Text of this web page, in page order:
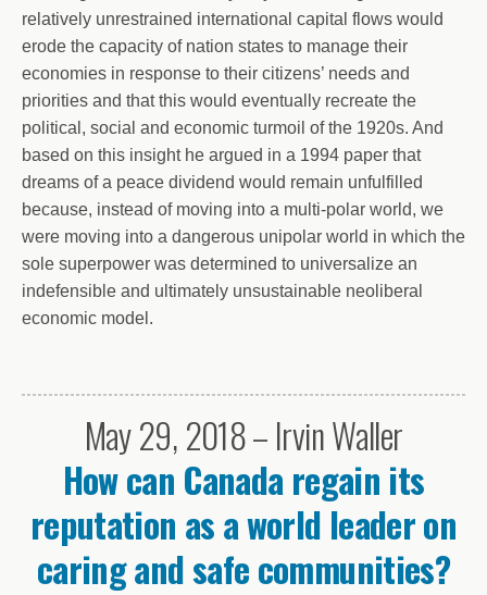
relatively unrestrained international capital flows would
erode the capacity of nation states to manage their
economies in response to their citizens’ needs and
priorities and that this would eventually recreate the
political, social and economic turmoil of the 1920s. And
based on this insight he argued in a 1994 paper that
dreams of a peace dividend would remain unfulfilled
because, instead of moving into a multi-polar world, we
were moving into a dangerous unipolar world in which the
sole superpower was determined to universalize an
indefensible and ultimately unsustainable neoliberal
economic model.
May 29, 2018 – Irvin Waller
How can Canada regain its
reputation as a world leader on
caring and safe communities?